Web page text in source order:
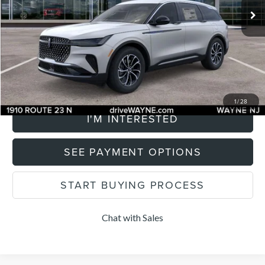
1/28
Savings $2,500
Documentation Fee +$899
Total Price: $58,354
CLICK TO CALL
I'M INTERESTED
SEE PAYMENT OPTIONS
START BUYING PROCESS
Chat with Sales